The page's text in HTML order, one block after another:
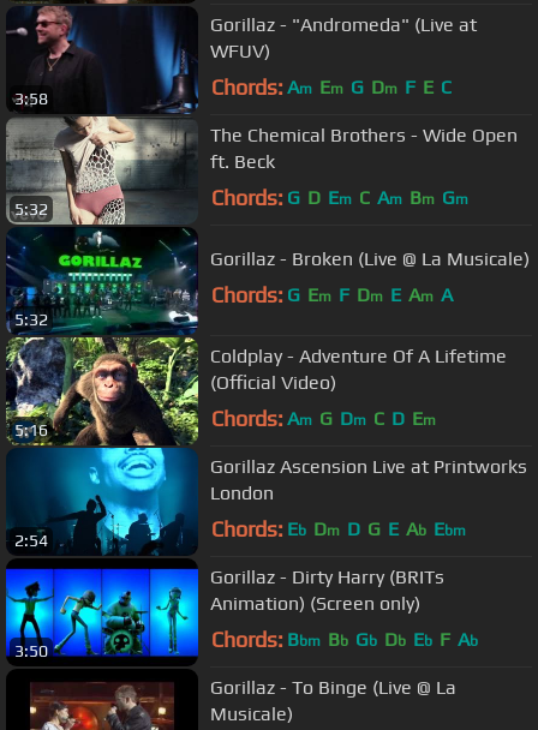
3:58
Gorillaz - "Andromeda" (Live at
WFUV)
Chords: Am Em G Dm F E C
5:32
The Chemical Brothers - Wide Open
ft. Beck
Chords: G D Em C Am Bm Gm
5:32
Gorillaz - Broken (Live @ La Musicale)
Chords: G Em F Dm E Am A
5:16
Coldplay - Adventure Of A Lifetime
(Official Video)
Chords: Am G Dm C D Em
2:54
Gorillaz Ascension Live at Printworks
London
Chords: Eb Dm D G E Ab Ebm
3:50
Gorillaz - Dirty Harry (BRITs
Animation) (Screen only)
Chords: Bbm Bb Gb Db Eb F Ab
Gorillaz - To Binge (Live @ La
Musicale)